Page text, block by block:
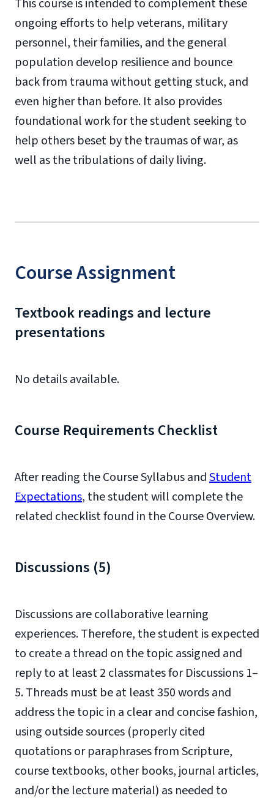
This course is intended to complement these
ongoing efforts to help veterans, military
personnel, their families, and the general
population develop resilience and bounce
back from trauma without getting stuck, and
even higher than before. It also provides
foundational work for the student seeking to
help others beset by the traumas of war, as
well as the tribulations of daily living.
Course Assignment
Textbook readings and lecture
presentations
No details available.
Course Requirements Checklist
After reading the Course Syllabus andStudent
Expectations, the student will complete the
related checklist found in the Course Overview.
Discussions (5)
Discussions are collaborative learning
experiences. Therefore, the student is expected
to create a thread on the topic assigned and
reply to at least 2 classmates for Discussions 1–
5. Threads must be at least 350 words and
address the topic in a clear and concise fashion,
using outside sources (properly cited
quotations or paraphrases from Scripture,
course textbooks, other books, journal articles,
and/or the lecture material) as needed to